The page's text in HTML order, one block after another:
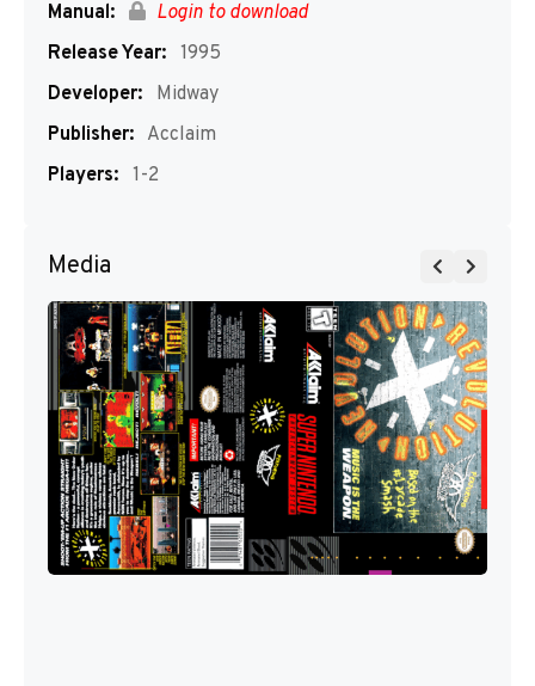
Manual:
Login to download
Release Year: 1995
Developer:
Midway
Publisher: Acclaim
Players: 1-2
Media